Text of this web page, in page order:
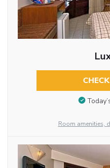
Room amenities,